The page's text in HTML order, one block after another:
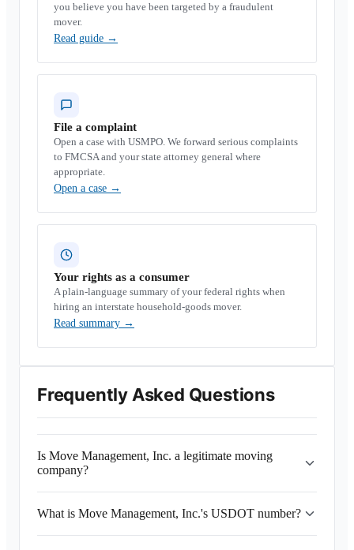
you believe you have been targeted by a fraudulent
mover.
Read guide →
File a complaint
Open a case with USMPO. We forward serious complaints
to FMCSA and your state attorney general where
appropriate.
Open a case →
Your rights as a consumer
A plain-language summary of your federal rights when
hiring an interstate household-goods mover.
Read summary →
Frequently Asked Questions
Is Move Management, Inc. a legitimate moving
company?
What is Move Management, Inc.'s USDOT number?